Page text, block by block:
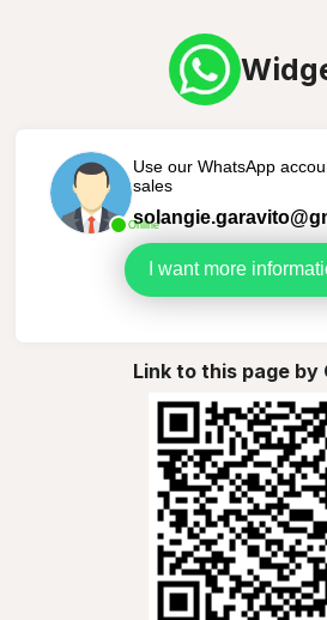
Online
Use our WhatsApp
sales
I want more
Link to this page by